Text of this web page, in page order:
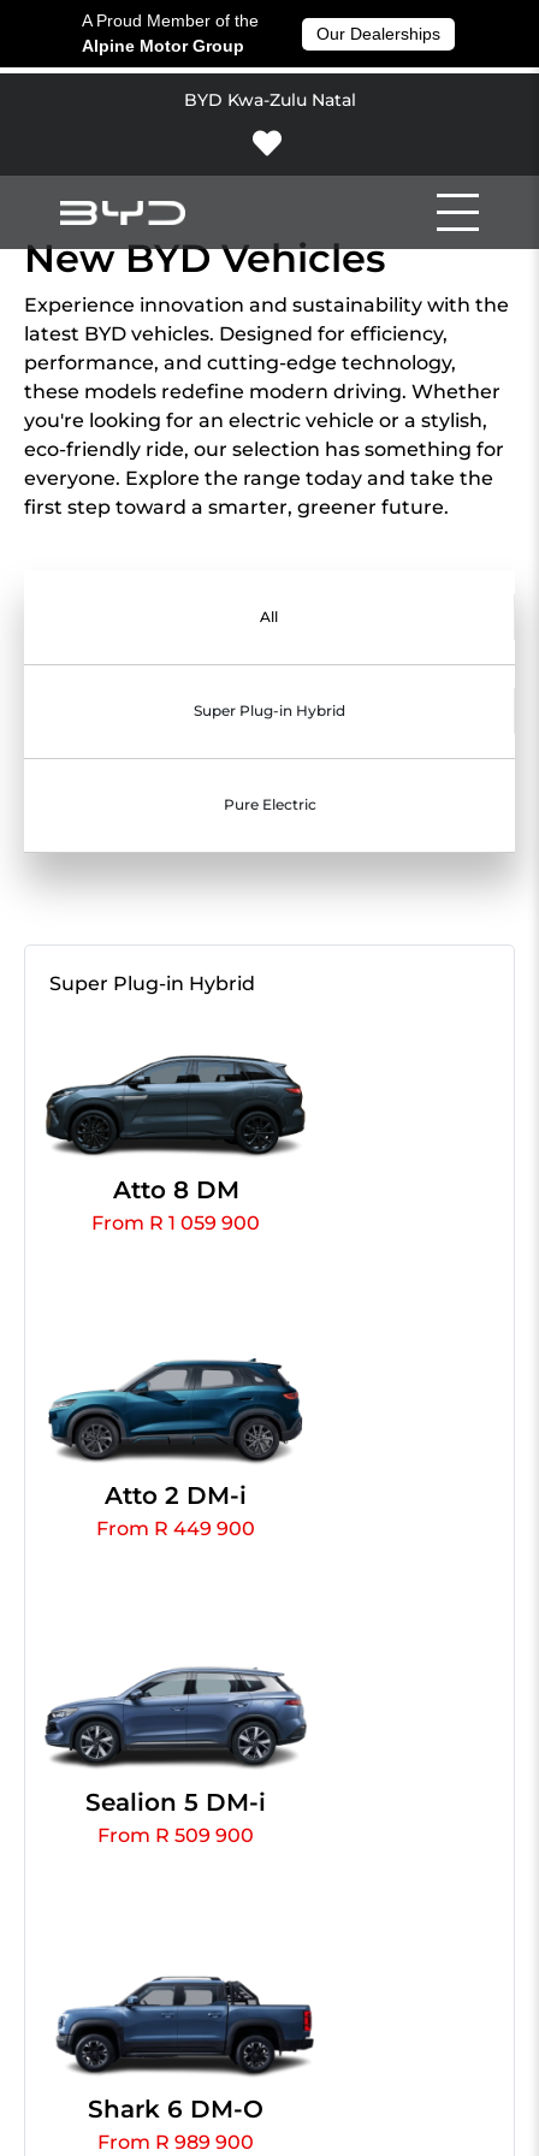
A Proud Member of the
Alpine Motor Group
Our Dealerships
BYD Kwa-Zulu Natal
New BYD Vehicles
Experience innovation and sustainability with the
latest BYD vehicles. Designed for efficiency,
performance, and cutting-edge technology,
these models redefine modern driving. Whether
you're looking for an electric vehicle or a stylish,
eco-friendly ride, our selection has something for
everyone. Explore the range today and take the
first step toward a smarter, greener future.
All
Super Plug-in Hybrid
Pure Electric
Atto 8 DM
From R 1 059 900
Atto 2 DM-i
From R 449 900
Sealion 5 DM-i
From R 509 900
Shark 6 DM-O
From R 989 900